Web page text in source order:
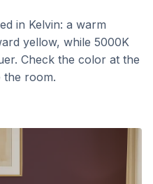
in Kelvin: a warm
yellow, while 5000K
Check the color at the
the room.